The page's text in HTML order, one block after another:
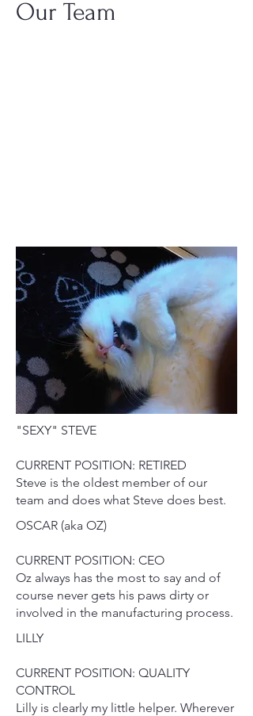
Our Team
"SEXY" STEVE
CURRENT POSITION: RETIRED
Steve is the oldest member of our
team and does what Steve does best.
OSCAR (aka OZ)
CURRENT POSITION: CEO
Oz always has the most to say and of
course never gets his paws dirty or
involved in the manufacturing process.
LILLY
CURRENT POSITION: QUALITY
CONTROL
Lilly is clearly my little helper. Wherever